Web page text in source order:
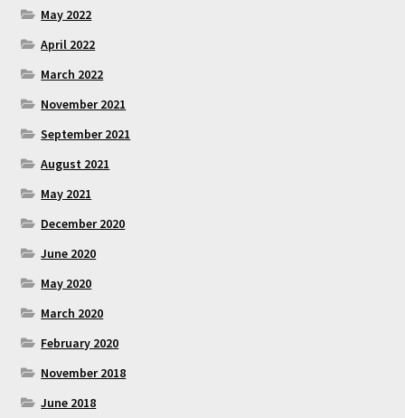
May 2022
April 2022
March 2022
November 2021
September 2021
August 2021
May 2021
December 2020
June 2020
May 2020
March 2020
February 2020
November 2018
June 2018